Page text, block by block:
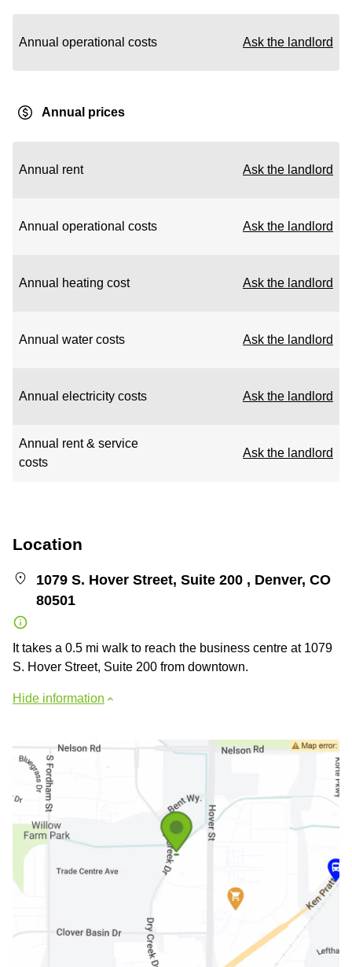
Annual operational costs Ask the landlord
Annual prices
Annual rent Ask the landlord
Annual operational costs Ask the landlord
Annual heating cost Ask the landlord
Annual water costs Ask the landlord
Annual electricity costs Ask the landlord
Annual rent & service
costs
Ask the landlord
Location
1079 S. Hover Street, Suite 200 , Denver, CO
80501
It takes a 0.5 mi walk to reach the business centre at 1079
S. Hover Street, Suite 200 from downtown.
Hide information